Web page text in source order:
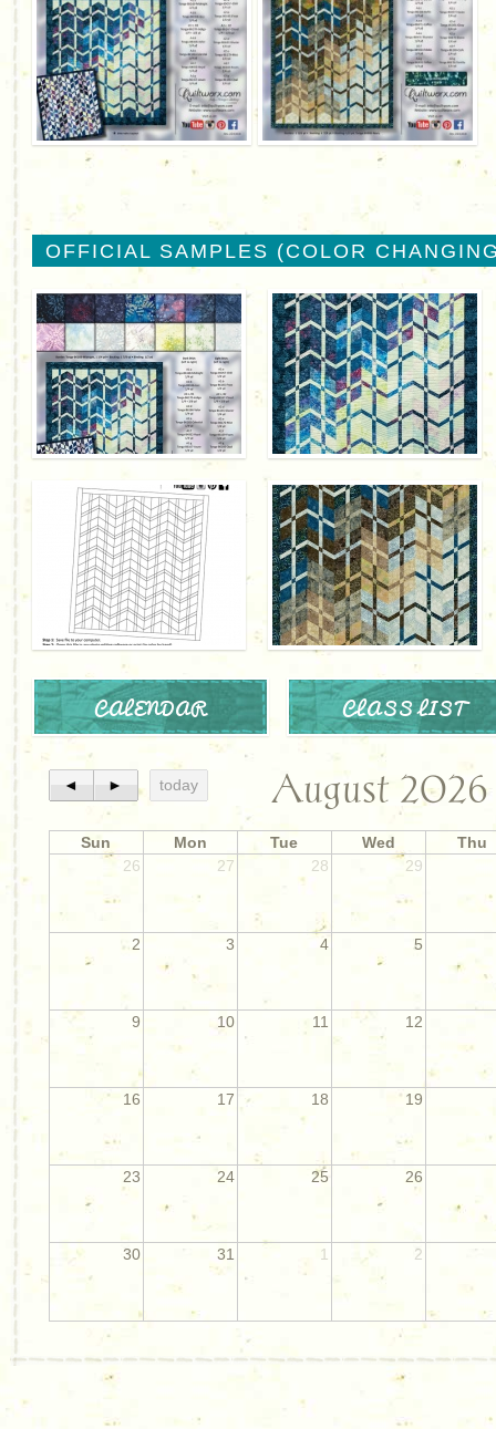
OFFICIAL SAMPLES (COLOR
CALENDAR CLASS LIST
◄ ► today August 2026
Sun Mon Tue Wed
Thu
26
27 28 29
2 3 4 5
9 10 11 12
16 17 18 19
23 24 25 26
30 31 1 2